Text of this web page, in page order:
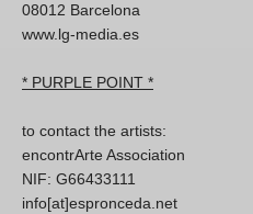
08012 Barcelona
www.lg-media.es
* PURPLE POINT *
to contact the artists:
encontrArte Association
NIF: G66433111
info[at]espronceda.net